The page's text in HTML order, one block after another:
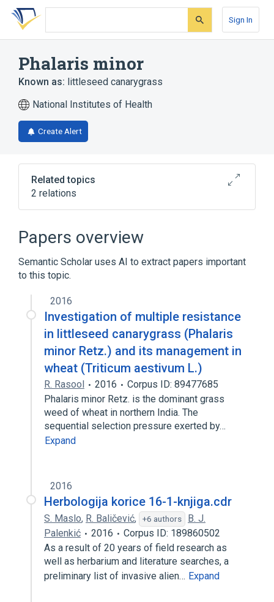
Skip
search
Skip
Skip
account
Sign In
Phalaris minor
Known as: littleseed canarygrass
National Institutes of Health
Create Alert
Related topics
2 relations
Phalaris aquatica
Papers overview
Semantic Scholar uses AI to extract papers important
to this topic.
2016
Investigation of multiple resistance
in littleseed canarygrass (Phalaris
minor Retz.) and its management in
wheat (Triticum aestivum L.)
R. Rasool 2016
Corpus ID: 89477685
Phalaris minor Retz. is the dominant grass
weed of wheat in northern India. The
sequential selection pressure exerted by…
Expand
2016
Herbologija korice 16-1-knjiga.cdr
S. Maslo, R. Baličević, +6 authors
B. J.
Palenkić
2016
Corpus ID: 189860502
As a result of 20 years of field research as
well as herbarium and literature searches, a
preliminary list of invasive alien… Expand